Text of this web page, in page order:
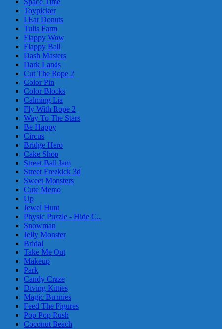
Space Time
Toypicker
I Eat Donuts
Tulis Farm
Flappy Wow
Flappy Ball
Dash Masters
Dark Lands
Cut The Rope 2
Color Pin
Color Blocks
Calming Lia
Fly With Rope 2
Way To The Stars
Be Happy
Circus
Bridge Hero
Cake Shop
Street Ball Jam
Street Freekick 3d
Sweet Monsters
Cute Memo
Up
Jewel Hunt
Physic Puzzle - Hide C..
Snowman
Jelly Monster
Bridal
Take Me Out
Makeup
Park
Candy Craze
Diving Kitties
Magic Bunnies
Feed The Figures
Pop Pop Rush
Coconut Beach